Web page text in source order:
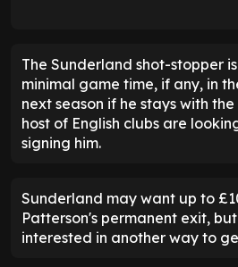
The Sunderland shot-stopper
minimal game time, if any, in
next season if he stays with
host of English clubs are
signing him.
Sunderland may want up to
Patterson's permanent exit,
interested in another way to